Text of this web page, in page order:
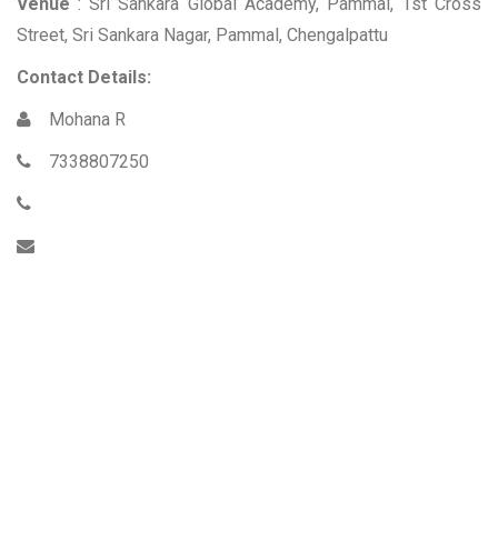
Street, Sri Sankara Nagar, Pammal, Chengalpattu
Contact Details:
Mohana R
7338807250